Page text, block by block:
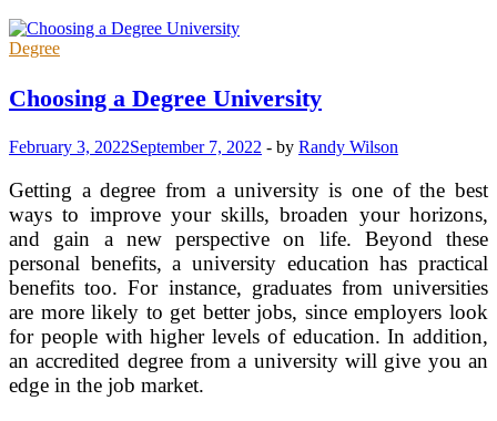
Degree
Choosing a Degree University
February 3, 2022September 7, 2022 - by Randy Wilson
Getting a degree from a university is one of the best
ways to improve your skills, broaden your horizons,
and gain a new perspective on life. Beyond these
personal benefits, a university education has practical
benefits too. For instance, graduates from universities
are more likely to get better jobs, since employers look
for people with higher levels of education. In addition,
an accredited degree from a university will give you an
edge in the job market.